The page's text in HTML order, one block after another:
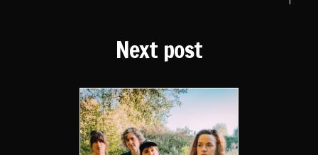
Next post